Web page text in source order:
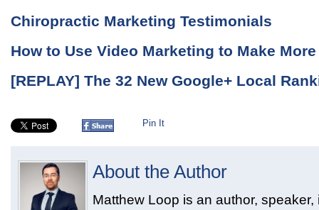
Chiropractic Marketing Testimonials
How to Use Video Marketing to Make
[REPLAY] The 32 New Google+ Local
Pin It
About the Author
Matthew Loop is an author,